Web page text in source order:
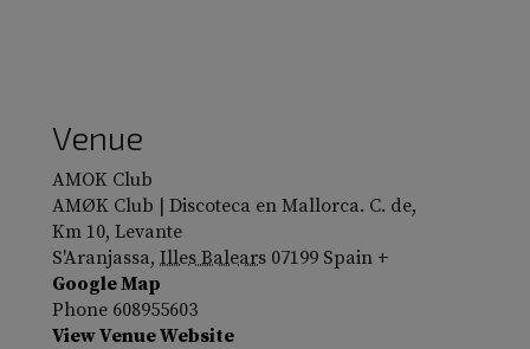
Venue
AMOK Club
AMØK Club | Discoteca en Mallorca. C. de,
Km 10, Levante
S'Aranjassa, Illes Balears 07199 Spain +
Google Map
Phone 608955603
View Venue Website